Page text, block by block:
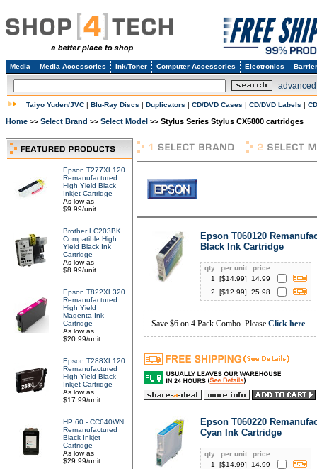
Media Media Accessories Ink/Toner Computer Accessories Electronics
Taiyo Yuden/JVC | Blu-Ray Discs | Duplicators | CD/DVD Cases | CD/DVD Labels |
Home >> Select Brand >> Select Model >> Stylus Series Stylus CX5800 cartridges
Epson T277XL120
Remanufactured
High Yield Black
Inkjet Cartridge
As low as
$9.99/unit
Brother LC203BK
Compatible High
Yield Black Ink
Cartridge
As low as
$8.99/unit
Epson T822XL320
Remanufactured
High Yield
Magenta Ink
Cartridge
As low as
$20.99/unit
Epson T288XL120
Remanufactured
High Yield Black
Inkjet Cartridge
As low as
$17.99/unit
HP 60 - CC640WN
Remanufactured
Black Inkjet
Cartridge
As low as
$29.99/unit
Epson T060120
Black Ink Cartridge
qty per unit
price
1
[$14.99]
14.99
2
[$12.99] 25.98
Save $6 on 4 Pack Combo. Please Click here.
Epson T060220
Cyan Ink Cartridge
qty per unit
price
1
[$14.99]
14.99